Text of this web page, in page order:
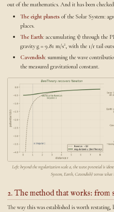
out of the mathematics. And it has been
The eight planets of the Solar System:
places.
The Earth: accumulating ψ through the
gravity g = 9.81 m/s², with the 1/r tail
Cavendish: summing the wave
the measured gravitational constant.
Left: beyond the regularization scale a, the wave potential is
System, Earth, Cavendish) versus
2. The method that works: from
The way this was established is worth restating,